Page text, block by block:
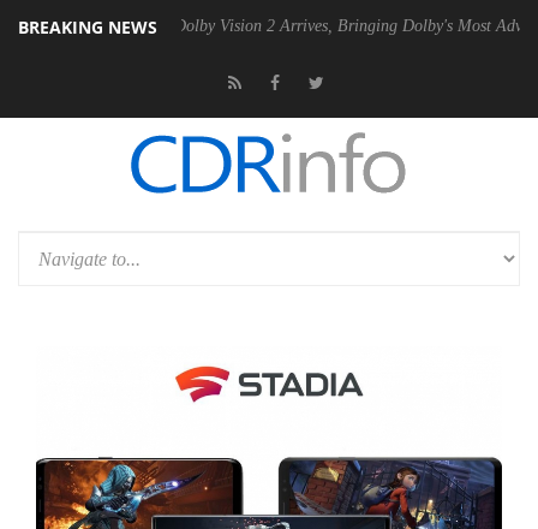
BREAKING NEWS
PSU Dolby Vision 2 Arrives, Bringing Dolby's Most Advanced